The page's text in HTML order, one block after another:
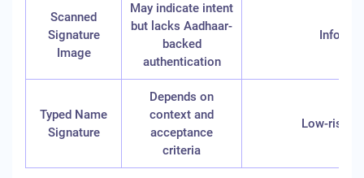
Scanned
Signature
Image
May indicate intent
but lacks Aadhaar-
backed
authentication
Typed Name
Signature
Depends on
context and
acceptance
criteria
Low-risk